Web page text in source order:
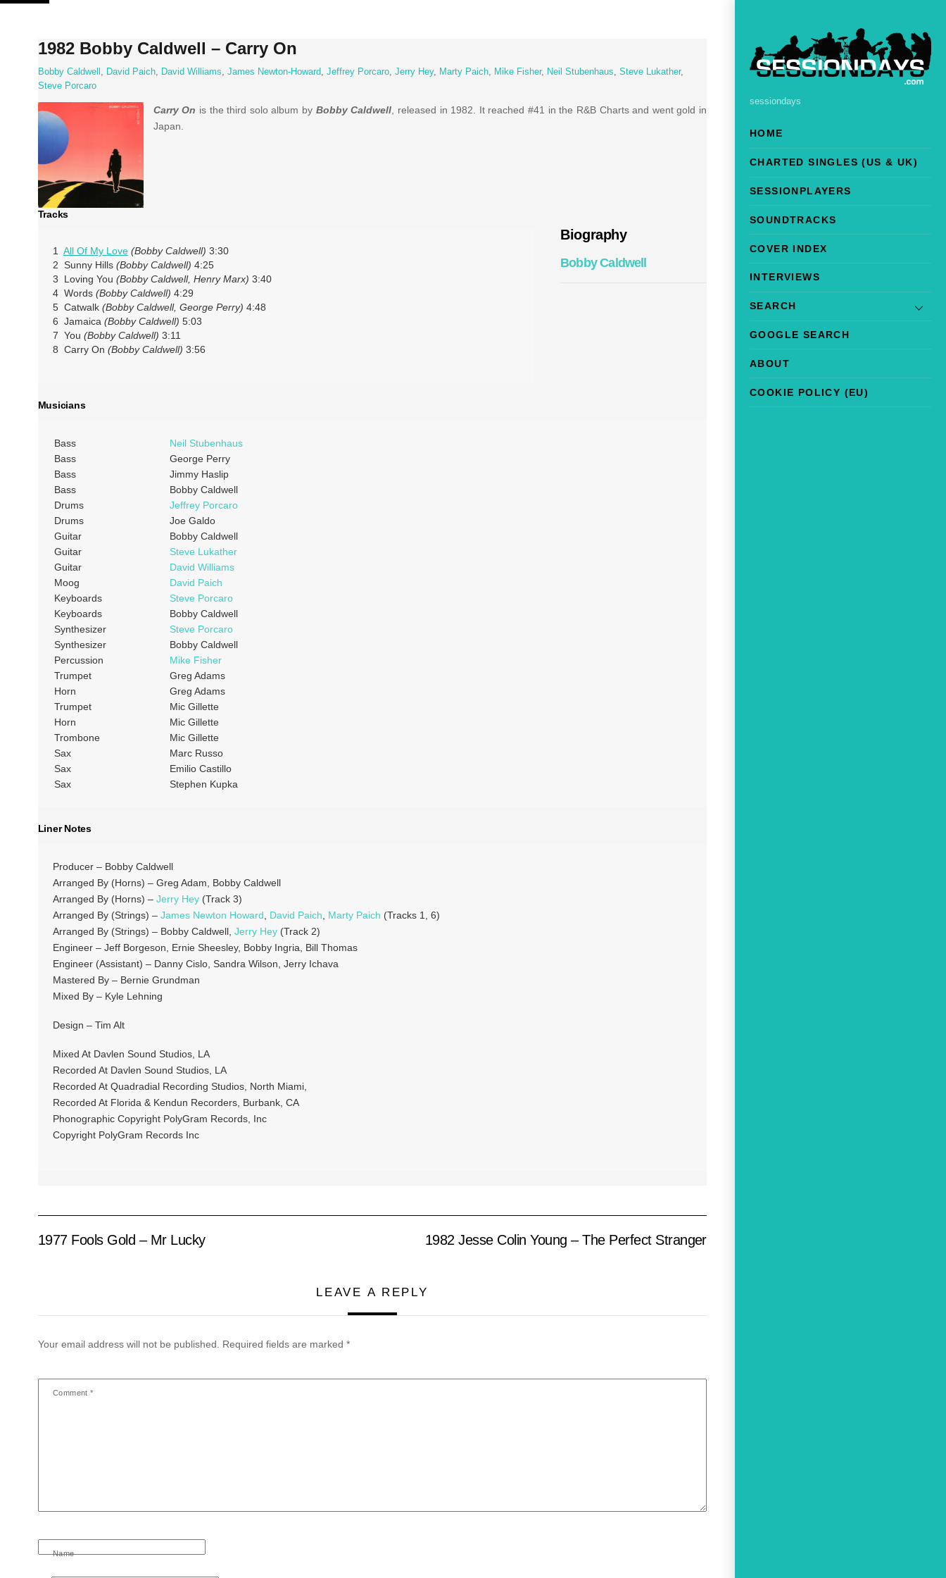
Skip
sessiondays
HOME
CHARTED SINGLES (US & UK)
SESSIONPLAYERS
SOUNDTRACKS
COVER INDEX
INTERVIEWS
SEARCH
GOOGLE SEARCH
ABOUT
COOKIE POLICY (EU)
1982 Bobby Caldwell – Carry On
Bobby Caldwell , David Paich, David Williams, James Newton-Howard, Jeffrey Porcaro, Jerry Hey, Marty Paich, Mike Fisher, Neil Stubenhaus, Steve Lukather,
Steve Porcaro
Carry On is the third solo album by Bobby Caldwell , released in 1982. It reached #41 in the R&B Charts and went gold in
Japan.
Tracks
1 All Of My Love(Bobby Caldwell) 3:30
2 Sunny Hills (Bobby Caldwell) 4:25
3 Loving You (Bobby Caldwell, Henry Marx) 3:40
4 Words (Bobby Caldwell) 4:29
5 Catwalk (Bobby Caldwell, George Perry) 4:48
6 Jamaica (Bobby Caldwell) 5:03
7 You (Bobby Caldwell) 3:11
8 Carry On (Bobby Caldwell) 3:56
Biography
Bobby Caldwell
Musicians
Bass
Neil Stubenhaus
Bass
George Perry
Bass
Jimmy Haslip
Bass
Bobby Caldwell
Drums
Jeffrey Porcaro
Drums
Joe Galdo
Guitar
Bobby Caldwell
Guitar
Steve Lukather
Guitar
David Williams
Moog
David Paich
Keyboards
Steve Porcaro
Keyboards
Bobby Caldwell
Synthesizer
Steve Porcaro
Synthesizer
Bobby Caldwell
Percussion
Mike Fisher
Trumpet
Greg Adams
Horn
Greg Adams
Trumpet
Mic Gillette
Horn
Mic Gillette
Trombone
Mic Gillette
Sax
Marc Russo
Sax
Emilio Castillo
Sax
Stephen Kupka
Liner Notes
Producer – Bobby Caldwell
Arranged By (Horns) – Greg Adam, Bobby Caldwell
Arranged By (Horns) – Jerry Hey(Track 3)
Arranged By (Strings) – James Newton Howard David Paich Marty Paich (Tracks 1, 6)
Arranged By (Strings) – Bobby Caldwell, Jerry Hey(Track 2)
Engineer – Jeff Borgeson, Ernie Sheesley, Bobby Ingria, Bill Thomas
Engineer (Assistant) – Danny Cislo, Sandra Wilson, Jerry Ichava
Mastered By – Bernie Grundman
Mixed By – Kyle Lehning
Design – Tim Alt
Mixed At Davlen Sound Studios, LA
Recorded At Davlen Sound Studios, LA
Recorded At Quadradial Recording Studios, North Miami,
Recorded At Florida & Kendun Recorders, Burbank, CA
Phonographic Copyright PolyGram Records, Inc
Copyright PolyGram Records Inc
1977 Fools Gold – Mr Lucky 1982 Jesse Colin Young – The Perfect Stranger
LEAVE A REPLY
Your email address will not be published. Required fields are marked *
Comment*
Name